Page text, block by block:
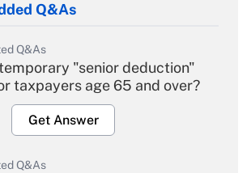
Q&As
Q&As
"senior deduction"
taxpayers age 65 and over?
Get Answer
Q&As